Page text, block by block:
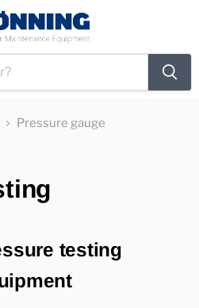
Pressure gauge
testing